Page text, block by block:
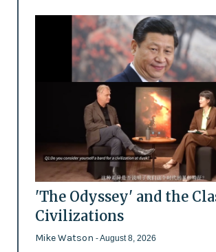
'The Odyssey' and the
Civilizations
Mike Watson - August 8, 2026